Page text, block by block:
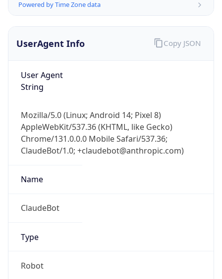
Powered by Time Zone data
UserAgent Info
User Agent
String
Mozilla/5.0 (Linux; Android 14; Pixel 8)
AppleWebKit/537.36 (KHTML, like Gecko)
Chrome/131.0.0.0 Mobile Safari/537.36;
ClaudeBot/1.0; +claudebot@anthropic.com)
Name
ClaudeBot
Type
Robot
Copy JSON